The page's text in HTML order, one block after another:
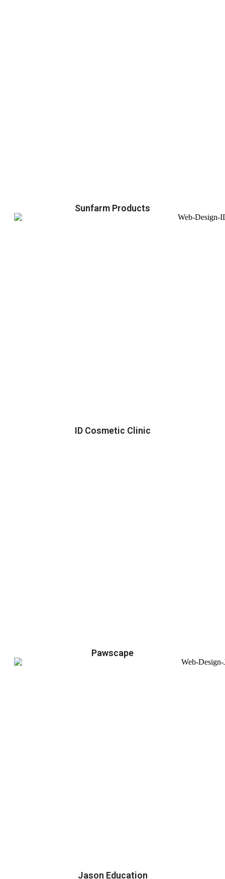
Sunfarm Products
ID Cosmetic Clinic
Pawscape
Jason Education